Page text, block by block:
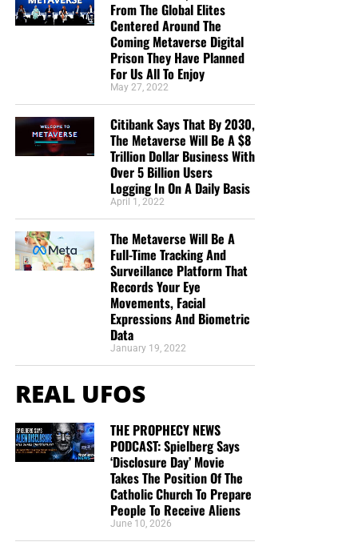
about false teaching. All glory to God! God bless!”
Maximilian Swan
“I donate because you are reporting the truth about
the increasing wickedness of our time, as God’s
word foretold. In so doing we are reminded to
“Keep looking up” as we wait in joyful hope for the
Lord’s coming, Maranatha! ”Anthony Sloane
“Geoffrey has the best End Times News out there. I
have been receiving his emails for years now and
always enjoy his Sunday night messages although
in this “boat of life” together and as I come to the
end of my life’s journey here, I am more aware of
Jesus’s call for us to be one as He and the Father
Deborah Cleaveland
STREET-TESTED NTEB GOSPEL
TRACTS:
This is the official gospel tract of NTEB, used here on the
they are purchased through our website. We ask you to
prayerfully consider supporting the work of Now The End
purchasing a boxof these full-color, high-quality
gospel tracts. Thank you in advance!
From The Global Elites
Centered Around The
Coming Metaverse Digital
Prison They Have Planned
For Us All To Enjoy
May 27, 2022
Citibank Says That By 2030,
The Metaverse Will Be A $8
Trillion Dollar Business With
Over 5 Billion Users
Logging In On A Daily Basis
April 1, 2022
The Metaverse Will Be A
Full-Time Tracking And
Surveillance Platform That
Records Your Eye
Movements, Facial
Expressions And Biometric
Data
January 19, 2022
REAL UFOS
THE PROPHECY NEWS
PODCAST: Spielberg Says
‘Disclosure Day’ Movie
Takes The Position Of The
Catholic Church To Prepare
People To Receive Aliens
June 10, 2026